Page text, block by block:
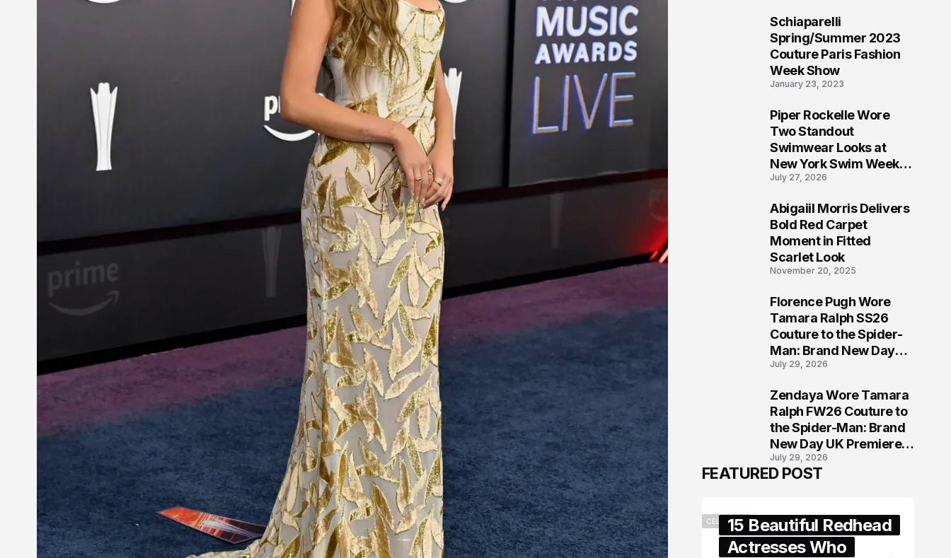
Schiaparelli
Spring/Summer 2023
Couture Paris Fashion
Week Show
January 23, 2023
Piper Rockelle Wore
Two Standout
Swimwear Looks at
New York Swim Week
2026
July 27, 2026
Abigaiil Morris Delivers
Bold Red Carpet
Moment in Fitted
Scarlet Look
November 20, 2025
Florence Pugh Wore
Tamara Ralph SS26
Couture to the Spider-
Man: Brand New Day
London Premiere
July 29, 2026
Zendaya Wore Tamara
Ralph FW26 Couture to
the Spider-Man: Brand
New Day UK Premiere
in London
July 29, 2026
FEATURED POST
CELEBRITY15 Beautiful Redhead
Actresses Who